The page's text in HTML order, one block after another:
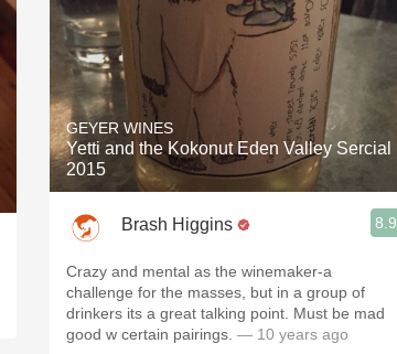
GEYER WINES
Yetti and the Kokonut Eden Valley Sercial
2015
Brash Higgins 8.9
Crazy and mental as the winemaker-a
challenge for the masses, but in a group of
drinkers its a great talking point. Must be mad
good w certain pairings. — 10 years ago